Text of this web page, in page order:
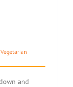
Vegetarian
and